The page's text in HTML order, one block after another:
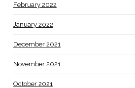
February 2022
January 2022
December 2021
November 2021
October 2021